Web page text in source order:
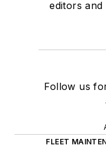
editors
Follow us
FLEET